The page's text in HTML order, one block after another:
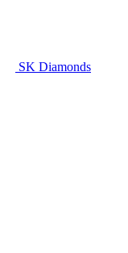
SK Diamonds